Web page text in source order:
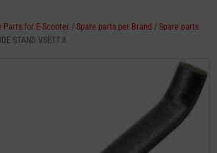
Parts for E-Scooter / Spare parts per Brand / Spare parts
STAND VSETT 8